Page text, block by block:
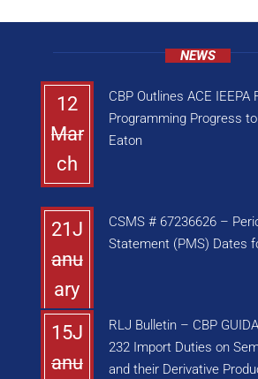
NEWS
12
Mar
ch
CBP Outlines ACE IEEPA
Programming Progress
Eaton
21J
anu
ary
CSMS # 67236626 –
Statement (PMS) Dates
15J
anu
RLJ Bulletin – CBP
232 Import Duties on
and their Derivative